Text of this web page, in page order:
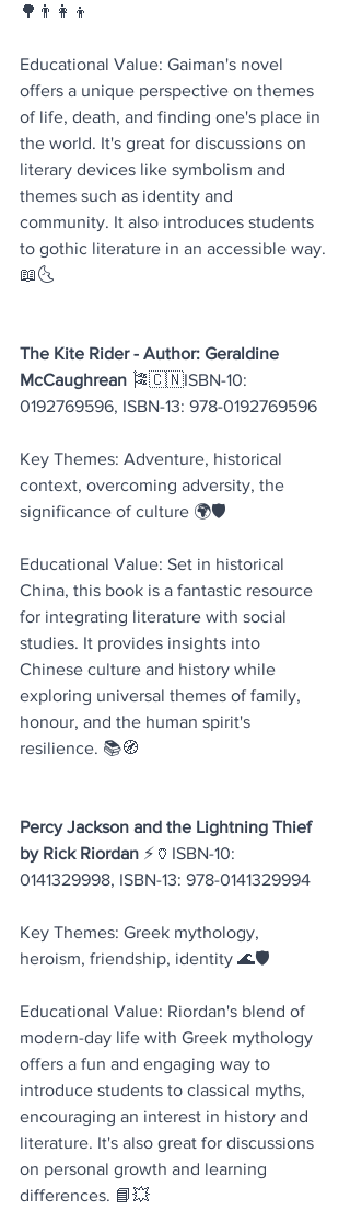
🌳👨‍👩‍👦
Educational Value: Gaiman's novel
offers a unique perspective on themes
of life, death, and finding one's place in
the world. It's great for discussions on
literary devices like symbolism and
themes such as identity and
community. It also introduces students
to gothic literature in an accessible way.
📖🌜
The Kite Rider - Author: Geraldine
McCaughrean 🎏🇨🇳ISBN-10:
0192769596, ISBN-13: 978-0192769596
Key Themes: Adventure, historical
context, overcoming adversity, the
significance of culture 🌍🛡️
Educational Value: Set in historical
China, this book is a fantastic resource
for integrating literature with social
studies. It provides insights into
Chinese culture and history while
exploring universal themes of family,
honour, and the human spirit's
resilience. 📚🧭
Percy Jackson and the Lightning Thief
by Rick Riordan ⚡🏺ISBN-10:
0141329998, ISBN-13: 978-0141329994
Key Themes: Greek mythology,
heroism, friendship, identity 🌊🛡️
Educational Value: Riordan's blend of
modern-day life with Greek mythology
offers a fun and engaging way to
introduce students to classical myths,
encouraging an interest in history and
literature. It's also great for discussions
on personal growth and learning
differences. 📘💥